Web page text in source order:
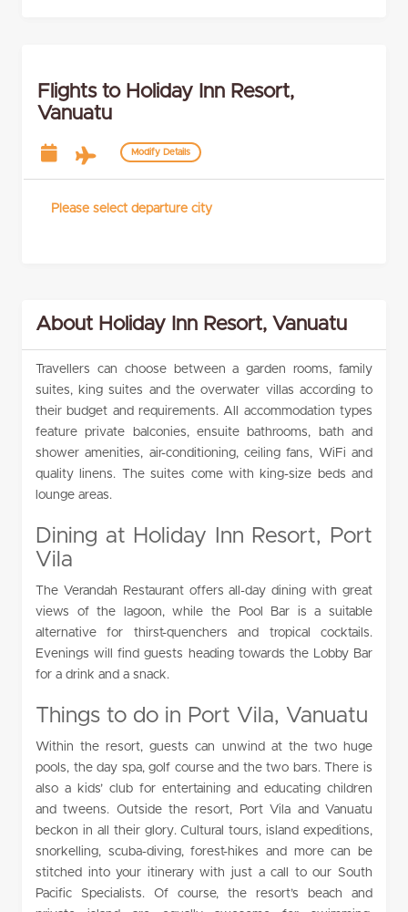
Flights to Holiday Inn Resort,
Vanuatu
Modify Details
Please select departure city
About Holiday Inn Resort, Vanuatu
Travellers can choose between a garden rooms, family
suites, king suites and the overwater villas according to
their budget and requirements. All accommodation types
feature private balconies, ensuite bathrooms, bath and
shower amenities, air-conditioning, ceiling fans, WiFi and
quality linens. The suites come with king-size beds and
lounge areas.
Dining at Holiday Inn Resort, Port
Vila
The Verandah Restaurant offers all-day dining with great
views of the lagoon, while the Pool Bar is a suitable
alternative for thirst-quenchers and tropical cocktails.
Evenings will find guests heading towards the Lobby Bar
for a drink and a snack.
Things to do in Port Vila, Vanuatu
Within the resort, guests can unwind at the two huge
pools, the day spa, golf course and the two bars. There is
also a kids’ club for entertaining and educating children
and tweens. Outside the resort, Port Vila and Vanuatu
beckon in all their glory. Cultural tours, island expeditions,
snorkelling, scuba-diving, forest-hikes and more can be
stitched into your itinerary with just a call to our South
Pacific Specialists. Of course, the resort’s beach and